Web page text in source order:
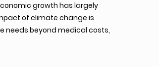
growth has largely
of climate change is
needs beyond medical costs,